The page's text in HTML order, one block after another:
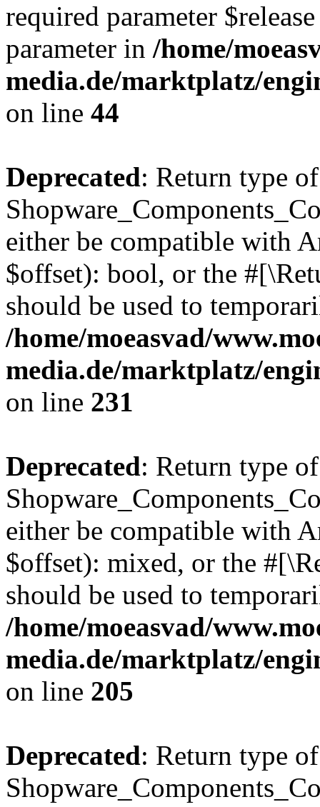
required parameter
parameter in /home/
media.de/marktplatz/
on line 44
Deprecated: Return type of
either be compatible with
$offset): bool, or the
should be used to
/home/moeasvad/
media.de/marktplatz/
on line 231
Deprecated: Return type of
either be compatible with
$offset): mixed, or the
should be used to
/home/moeasvad/
media.de/marktplatz/
on line 205
Deprecated: Return type of